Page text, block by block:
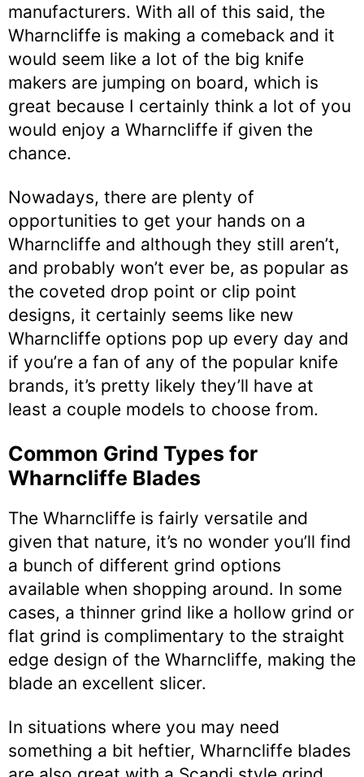
manufacturers. With all of this said, the
Wharncliffe is making a comeback and it
would seem like a lot of the big knife
makers are jumping on board, which is
great because I certainly think a lot of you
would enjoy a Wharncliffe if given the
chance.
Nowadays, there are plenty of
opportunities to get your hands on a
Wharncliffe and although they still aren’t,
and probably won’t ever be, as popular as
the coveted drop point or clip point
designs, it certainly seems like new
Wharncliffe options pop up every day and
if you’re a fan of any of the popular knife
brands, it’s pretty likely they’ll have at
least a couple models to choose from.
Common Grind Types for
Wharncliffe Blades
The Wharncliffe is fairly versatile and
given that nature, it’s no wonder you’ll find
a bunch of different grind options
available when shopping around. In some
cases, a thinner grind like a hollow grind or
flat grind is complimentary to the straight
edge design of the Wharncliffe, making the
blade an excellent slicer.
In situations where you may need
something a bit heftier, Wharncliffe blades